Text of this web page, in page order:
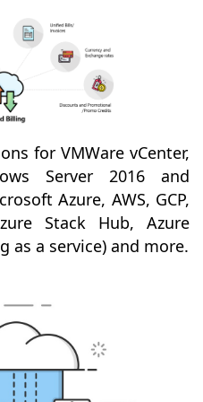
for VMWare vCenter,
Server 2016 and
Azure, AWS, GCP,
Stack Hub, Azure
as a service) and more.